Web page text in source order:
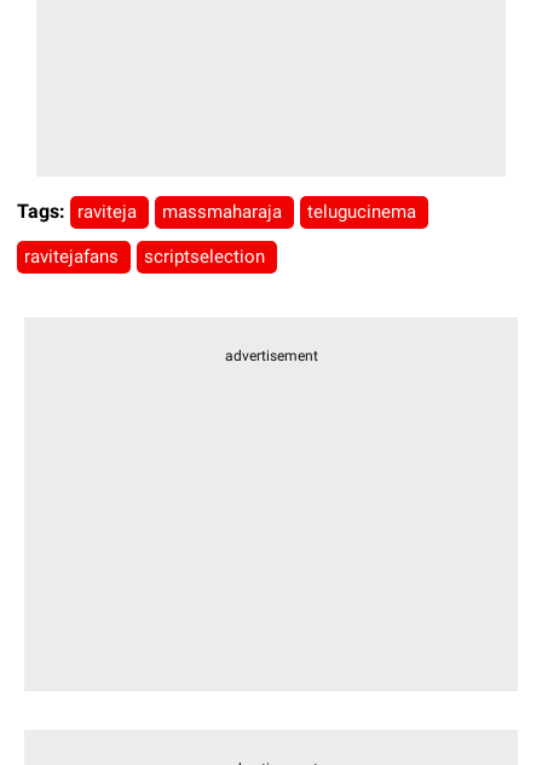
Tags: raviteja massmaharaja telugucinema
ravitejafans scriptselection
advertisement